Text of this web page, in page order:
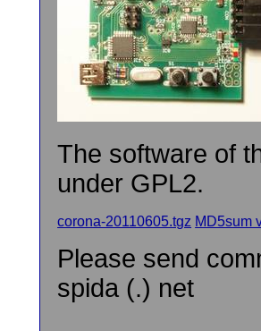
The software of
under GPL2.
corona-20110605.tgz MD5sum
Please send
spida (.) net